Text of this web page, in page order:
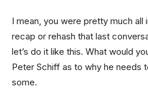
I mean, you were pretty much
recap or rehash that last
let’s do it like this. What would
Peter Schiff as to why he needs
some.